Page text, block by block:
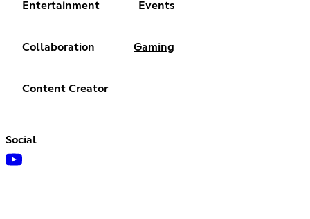
Entertainment Events
Collaboration Gaming
Content Creator
Social